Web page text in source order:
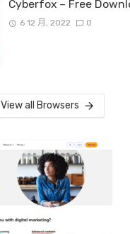
Cyberfox – Free
6 12 月, 2022 0
View all Browsers